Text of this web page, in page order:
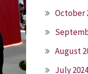
October
August
July 2024